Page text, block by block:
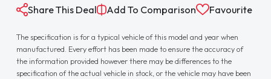
Share This Deal Add To Comparison Favourite
The specification is for a typical vehicle of this model and year when
manufactured. Every effort has been made to ensure the accuracy of
the information provided however there may be differences to the
specification of the actual vehicle in stock, or the vehicle may have been